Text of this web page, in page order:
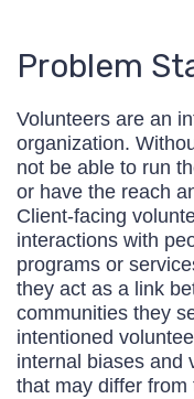
Problem
Volunteers are an
organization.
not be able to run
or have the reach
Client-facing
interactions with
programs or
they act as a link
communities they
intentioned
internal biases and
that may differ from